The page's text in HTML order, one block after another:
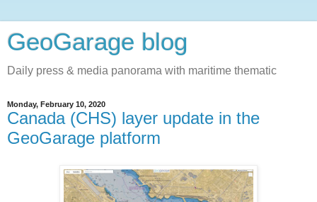
GeoGarage blog
Daily press & media panorama with maritime thematic
Monday, February 10, 2020
Canada (CHS) layer update in the
GeoGarage platform